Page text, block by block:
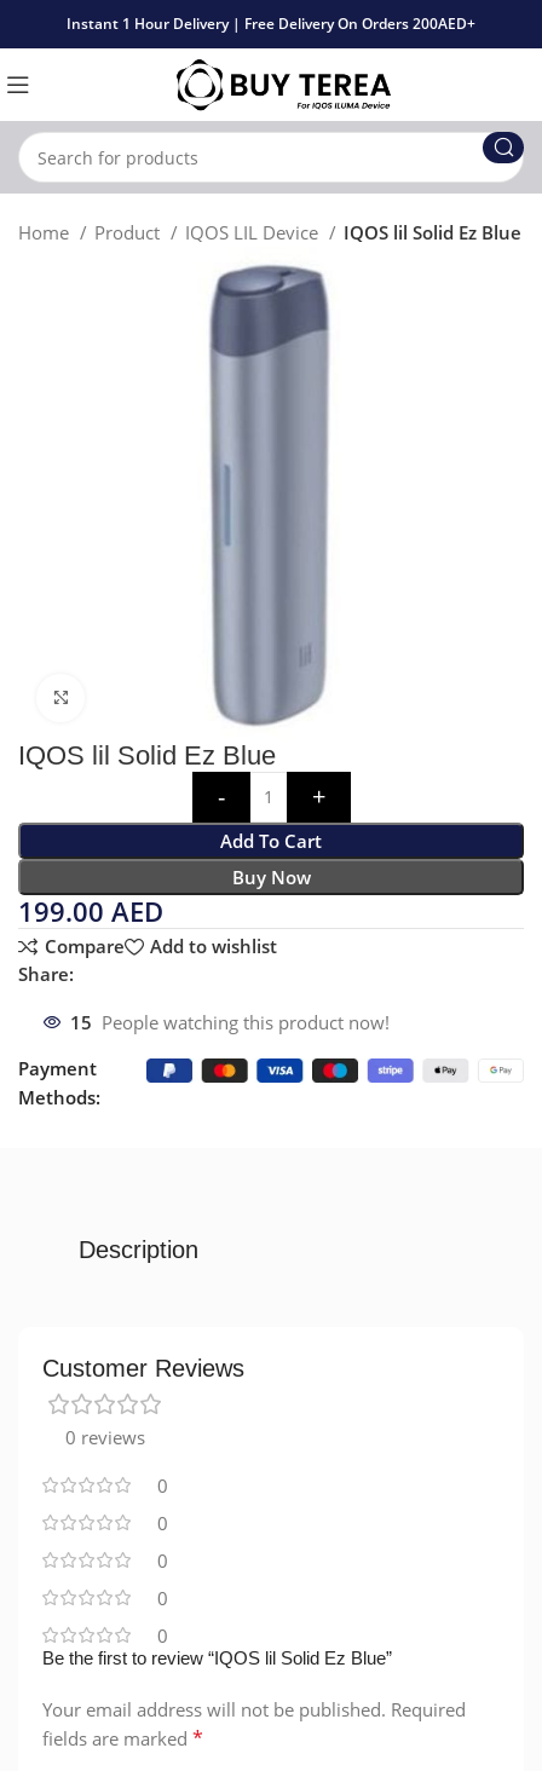
Instant 1 Hour Delivery | Free Delivery On Orders 200AED+
Home Product IQOS LIL Device IQOS lil Solid Ez Blue
Click to enlarge
IQOS lil Solid Ez Blue
Add To Cart
Buy Now
199.00AED
Compare
Add to wishlist
Share:
15 People watching this product now!
Payment
Methods:
Description
Customer Reviews
0 reviews
0
0
0
0
0
Be the first to review “IQOS lil Solid Ez Blue”
Your email address will not be published. Required
fields are marked *